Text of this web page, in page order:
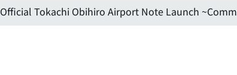
Official Tokachi Obihiro Airport Note Launch